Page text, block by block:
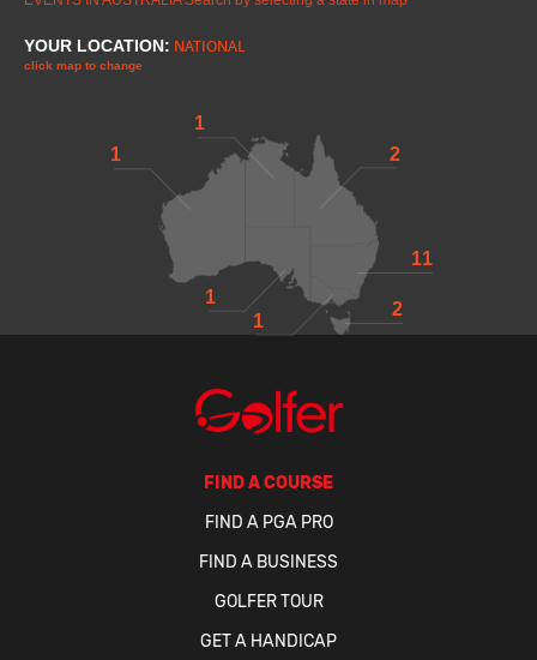
YOUR LOCATION: NATIONAL
click map to change
1
2
1
1
11
1
2
FIND A COURSE
FIND A PGA PRO
FIND A BUSINESS
GOLFER TOUR
GET A HANDICAP